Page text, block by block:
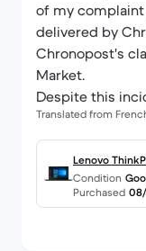
of my
delivered by
Chronopost's
Market.
Despite this
recommend a
Translated from
Lenovo
16 Go AZERTY
Condition
Purchased